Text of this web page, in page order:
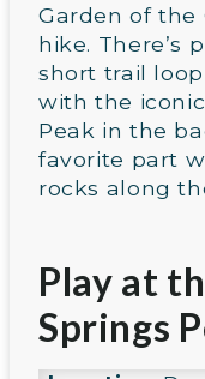
Garden of the
hike. There’s
short trail
with the
Peak in the
favorite part
rocks along
Play at
Springs